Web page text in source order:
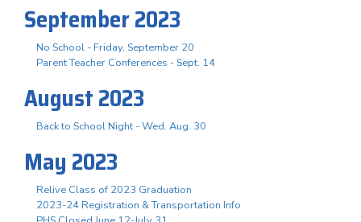
September 2023
No School - Friday, September 20
Parent Teacher Conferences - Sept. 14
August 2023
Back to School Night - Wed. Aug. 30
May 2023
Relive Class of 2023 Graduation
2023-24 Registration & Transportation Info